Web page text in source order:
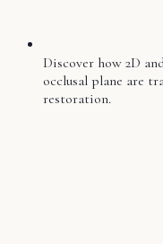
Discover how 2D
occlusal plane are
restoration.